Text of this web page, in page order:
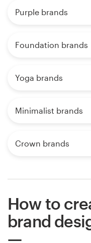
Purple brands
Foundation brands
Yoga brands
Minimalist brands
Crown brands
How to
brand